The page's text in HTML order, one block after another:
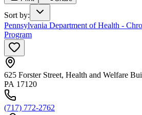
Sort by:
Pennsylvania Department of Health -
Program
625 Forster Street, Health and Welfare
PA 17120
(717) 772-2762